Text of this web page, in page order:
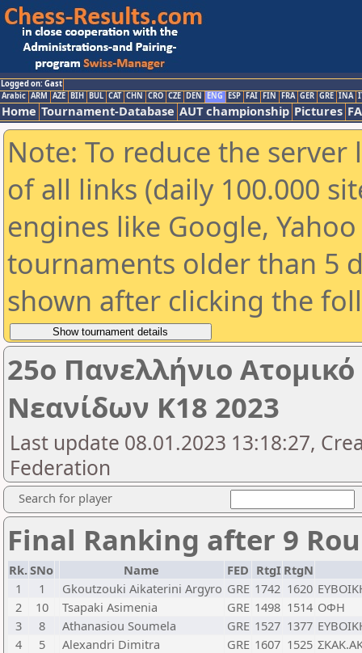
Logged on: Gast
Arabic ARM AZE BIH BUL CAT CHN CRO CZE DEN ENG ESP FAI FIN FRA GER GRE INA
Home Tournament-Database AUT championship Pictures
Note: To reduce the
of all links (daily 100.000
engines like Google,
tournaments older than 5
shown after clicking the
25o Πανελλήνιο
Νεανίδων Κ18 2023
Last update 08.01.2023 13:18:27,
Federation
Search for player
Final Ranking after 9
Rk.SNo Name FED RtgI RtgN
1
1 Gkoutzouki Aikaterini Argyro GRE 1742 1620
2
10 Tsapaki Asimenia GRE 1498 1514 ΟΦΗ
3
8 Athanasiou Soumela GRE 1527 1377
4
5 Alexandri Dimitra GRE 1607 1525